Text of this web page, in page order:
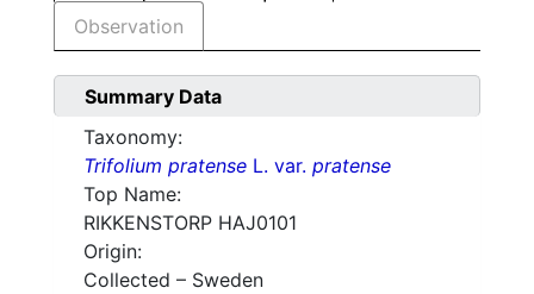
Observation
Summary Data
Taxonomy:
Trifolium pratense L. var. pratense
Top Name:
RIKKENSTORP HAJ0101
Origin:
Collected – Sweden